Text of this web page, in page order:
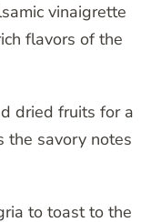
vinaigrette
flavors of the
dried fruits for a
the savory notes
to toast to the